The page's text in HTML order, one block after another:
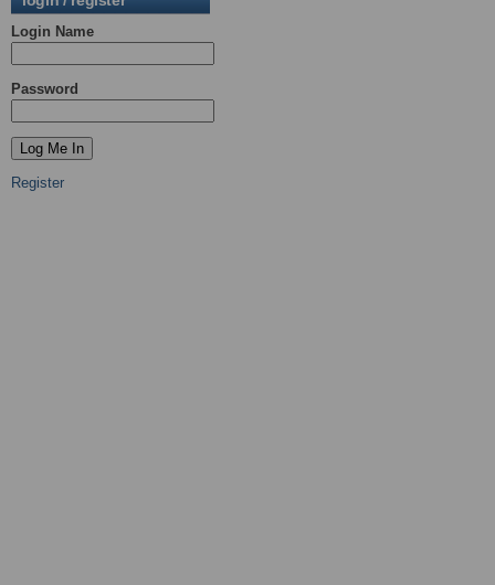
Login Name
Password
Register